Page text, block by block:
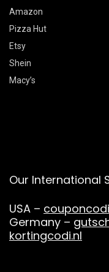
Amazon
Pizza Hut
Etsy
Shein
Macy’s
Our International
USA –
Germany –
kortingcodi.nl